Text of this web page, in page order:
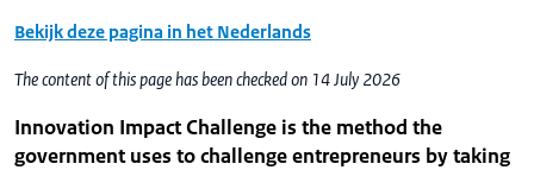
Bekijk deze pagina in het Nederlands
The content of this page has been checked on 14 July 2026
Innovation Impact Challenge is the method the
government uses to challenge entrepreneurs by taking